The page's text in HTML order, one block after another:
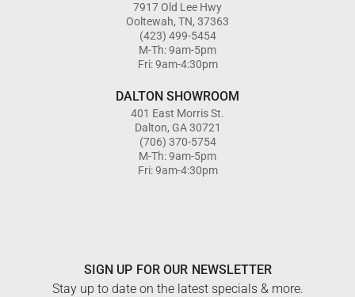
7917 Old Lee Hwy
Ooltewah, TN, 37363
(423) 499-5454
M-Th: 9am-5pm
Fri: 9am-4:30pm
DALTON SHOWROOM
401 East Morris St.
Dalton, GA 30721
(706) 370-5754
M-Th: 9am-5pm
Fri: 9am-4:30pm
SIGN UP FOR OUR NEWSLETTER
Stay up to date on the latest specials & more.